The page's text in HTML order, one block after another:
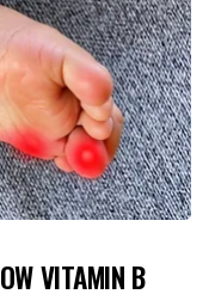
VITAMIN B